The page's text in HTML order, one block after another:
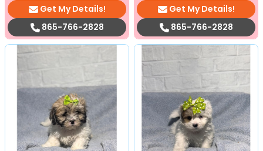
Get My Details!
865-766-2828
Get My Details!
865-766-2828